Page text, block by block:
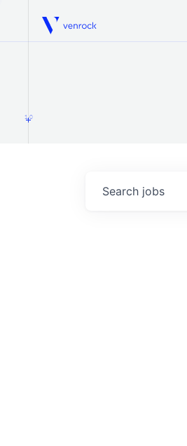
Venrock
1.0
Search jobs